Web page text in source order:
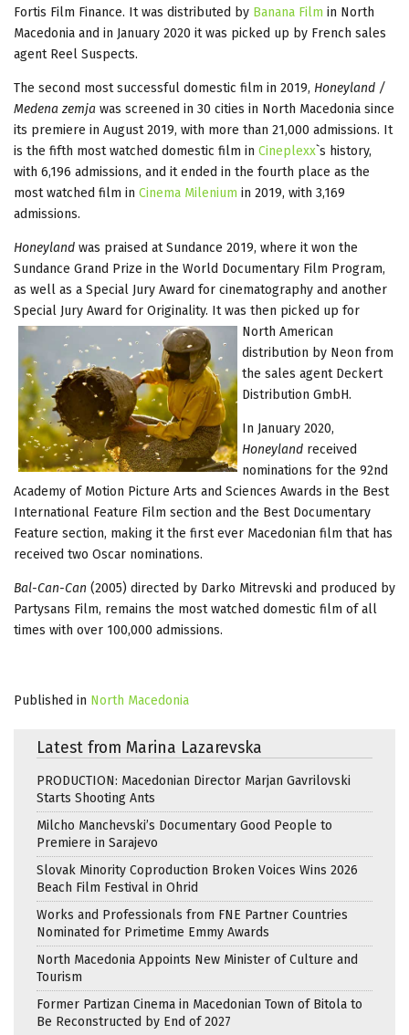
Fortis Film Finance. It was distributed by Banana Film in North
Macedonia and in January 2020 it was picked up by French sales
agent Reel Suspects.
The second most successful domestic film in 2019, Honeyland /
Medena zemja was screened in 30 cities in North Macedonia since
its premiere in August 2019, with more than 21,000 admissions. It
is the fifth most watched domestic film in Cineplexx`s history,
with 6,196 admissions, and it ended in the fourth place as the
most watched film in Cinema Milenium in 2019, with 3,169
admissions.
Honeyland was praised at Sundance 2019, where it won the
Sundance Grand Prize in the World Documentary Film Program,
as well as a Special Jury Award for cinematography and another
Special Jury Award for Originality. It was then picked up for
North American
distribution by Neon from
the sales agent Deckert
Distribution GmbH.
In January 2020,
Honeyland received
nominations for the 92nd
Academy of Motion Picture Arts and Sciences Awards in the Best
International Feature Film section and the Best Documentary
Feature section, making it the first ever Macedonian film that has
received two Oscar nominations.
Bal-Can-Can (2005) directed by Darko Mitrevski and produced by
Partysans Film, remains the most watched domestic film of all
times with over 100,000 admissions.
Published in North Macedonia
Latest from Marina Lazarevska
PRODUCTION: Macedonian Director Marjan Gavrilovski
Starts Shooting Ants
Milcho Manchevski’s Documentary Good People to
Premiere in Sarajevo
Slovak Minority Coproduction Broken Voices Wins 2026
Beach Film Festival in Ohrid
Works and Professionals from FNE Partner Countries
Nominated for Primetime Emmy Awards
North Macedonia Appoints New Minister of Culture and
Tourism
Former Partizan Cinema in Macedonian Town of Bitola to
Be Reconstructed by End of 2027